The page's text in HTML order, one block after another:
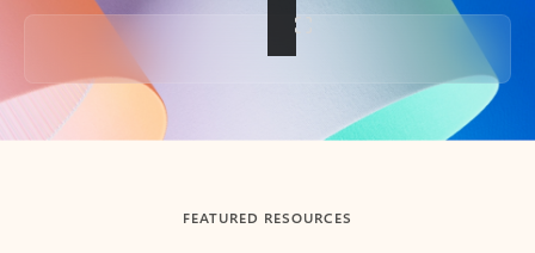
Back to tabs
FEATURED RESOURCES